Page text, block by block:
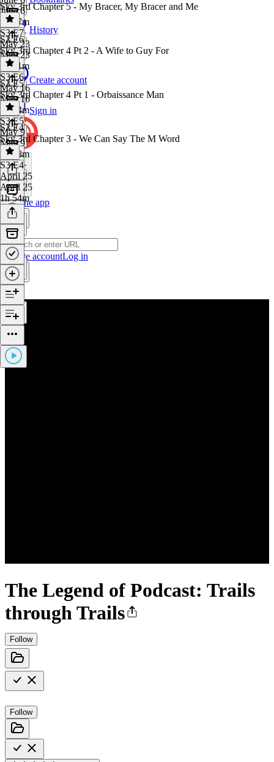
History
Create account
Sign in
Get the app
Create accountLog in
The Legend of Podcast: Trails
through Trails
Follow
Follow
June 6
2h 17m
Sky 3rd Chapter 5 - My Bracer, My Bracer and Me
S3 E7·
May 23
May 23
2h 21m
S3 E6
Sky 3rd Chapter 4 Pt 2 - A Wife to Guy For
S3 E6·
May 16
May 16
2h 34m
S3 E5
Sky 3rd Chapter 4 Pt 1 - Orbaissance Man
S3 E5·
May 9
May 9
1h 58m
S3 E4
Sky 3rd Chapter 3 - We Can Say The M Word
S3 E4·
April 25
April 25
1h 54m